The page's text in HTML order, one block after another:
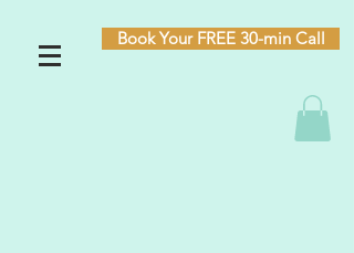
Book Your FREE 30-min Call